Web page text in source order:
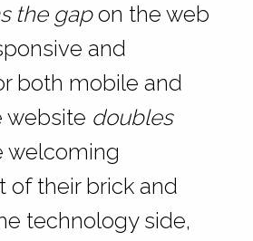
the gapon the web
and
both mobile and
website doubles
welcoming
of their brick and
technology side,